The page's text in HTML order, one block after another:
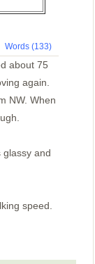
Words (133)
about 75
again.
NW. When
and
speed.